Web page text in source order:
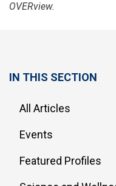
OVERview.
IN THIS SECTION
All Articles
Events
Featured Profiles